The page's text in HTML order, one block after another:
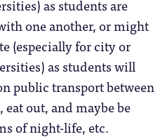
as students are
one another, or might
(especially for city or
as students will
public transport between
out, and maybe be
of night-life, etc.